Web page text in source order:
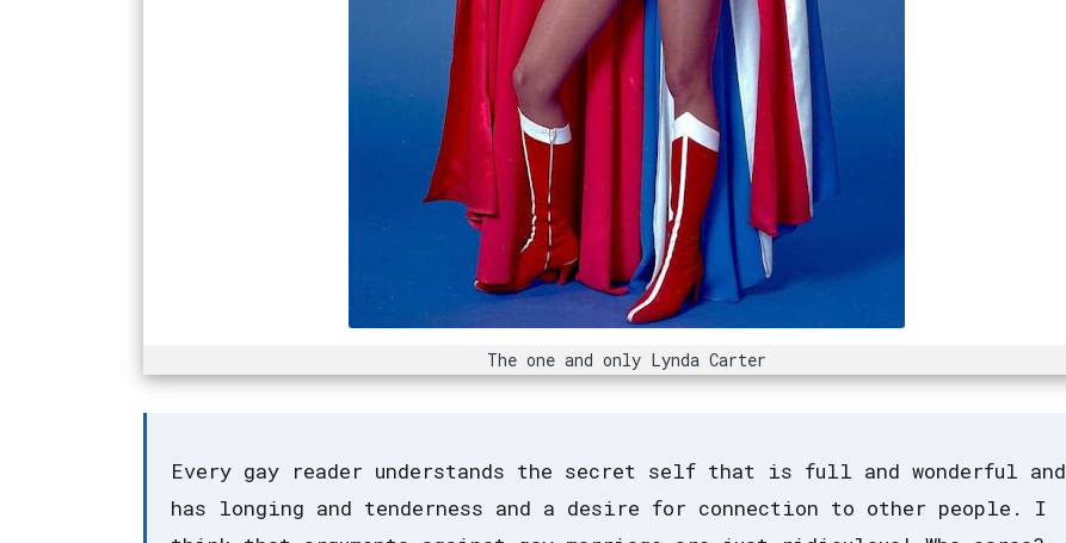
The one and only Lynda Carter
Every gay reader understands the secret self that is full and wonderful and
has longing and tenderness and a desire for connection to other people. I